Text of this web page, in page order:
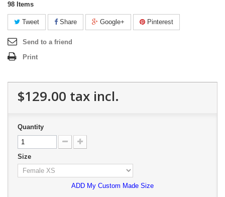
98 Items
Tweet Share Google+ Pinterest
Send to a friend
Print
$129.00 tax incl.
Quantity
Size
ADD My Custom Made Size